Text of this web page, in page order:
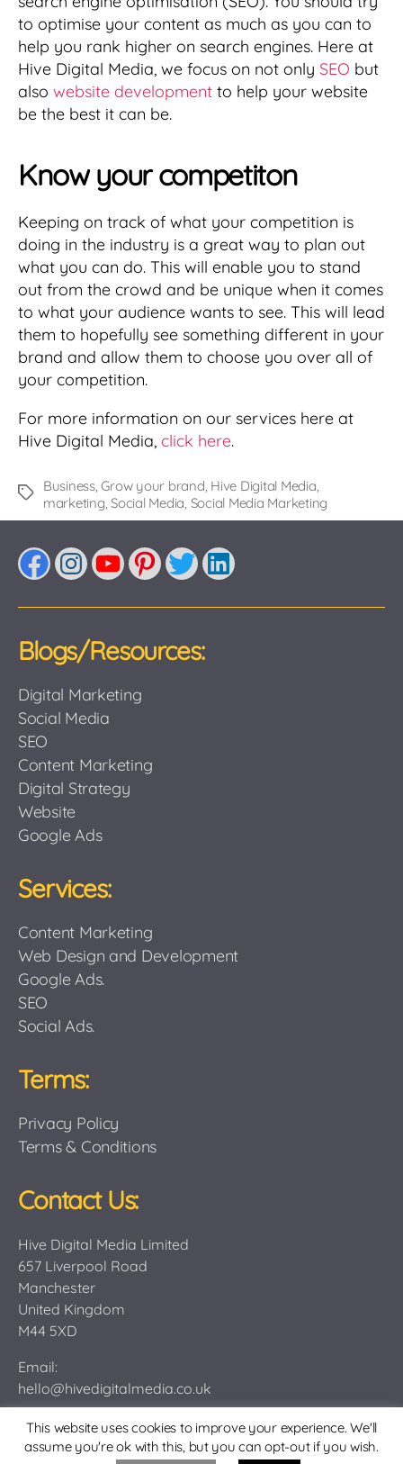
to optimise your content as much as you can to
help you rank higher on search engines. Here at
Hive Digital Media, we focus on not only SEO but
also website development to help your website
be the best it can be.
Know your competiton
Keeping on track of what your competition is
doing in the industry is a great way to plan out
what you can do. This will enable you to stand
out from the crowd and be unique when it comes
to what your audience wants to see. This will lead
them to hopefully see something different in your
brand and allow them to choose you over all of
your competition.
For more information on our services here at
Hive Digital Media, click here.
TagsBusiness,Grow your brand Hive Digital Media
marketing ,Social Media Social Media Marketing
FacebookInstagram
YouTubePinterestTwitterLinkedIn
Blogs/Resources:
Digital Marketing
Social Media
SEO
Content Marketing
Digital Strategy
Website
Google Ads
Services:
Content Marketing
Web Design and Development
Google Ads.
SEO
Social Ads.
Terms:
Privacy Policy
Terms & Conditions
Contact Us:
Hive Digital Media Limited
657 Liverpool Road
Manchester
United Kingdom
M44 5XD
Email:
hello@hivedigitalmedia.co.uk
This website uses cookies to improve your experience. We'll
assume you're ok with this, but you can opt-out if you wish.